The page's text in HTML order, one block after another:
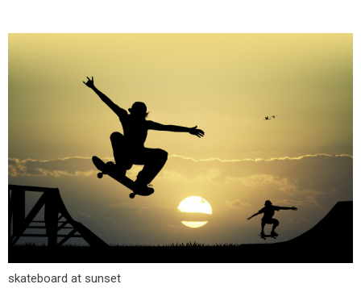
skateboard at sunset